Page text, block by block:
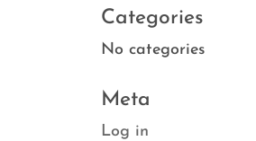
Categories
No categories
Meta
Log in